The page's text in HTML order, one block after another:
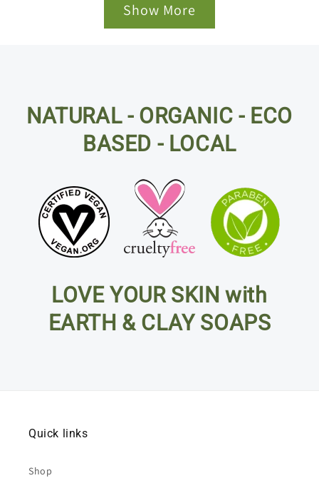
Show More
NATURAL - ORGANIC - ECO
BASED - LOCAL
LOVE YOUR SKIN with
EARTH & CLAY SOAPS
Quick links
Shop